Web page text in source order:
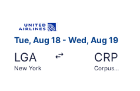
Tue, Aug 18 - Wed, Aug 19
LGA
New York
CRP
Corpus